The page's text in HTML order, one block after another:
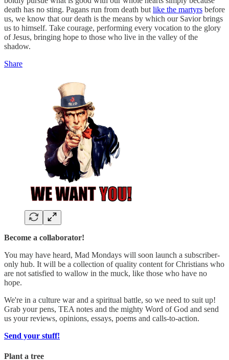
death has no sting. Pagans run from death but like the martyrs before
us, we know that our death is the means by which our Savior brings
us to himself. Take courage, performing every vocation to the glory
of Jesus, bringing hope to those who live in the valley of the
shadow.
Share
Become a collaborator!
You may have heard, Mad Mondays will soon launch a subscriber-
only hub. It will be a collection of quality content for Christians who
are not satisfied to wallow in the muck, like those who have no
hope.
We're in a culture war and a spiritual battle, so we need to suit up!
Grab your pens, TEA notes and the mighty Word of God and send
us your reviews, opinions, essays, poems and calls-to-action.
Send your stuff!
Plant a tree